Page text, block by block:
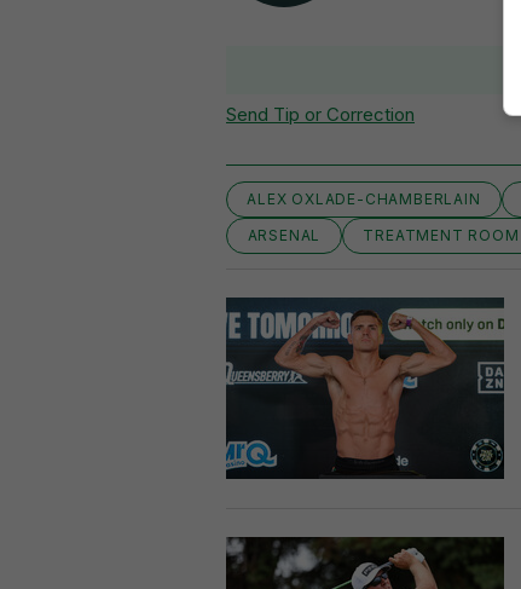
Send Tip or Correction
ALEX OXLADE-CHAMBERLAIN
ARSENAL
TREATMENT ROOM